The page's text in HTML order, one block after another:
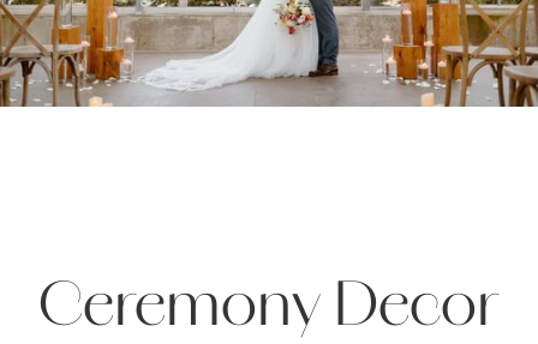
Ceremony Decor